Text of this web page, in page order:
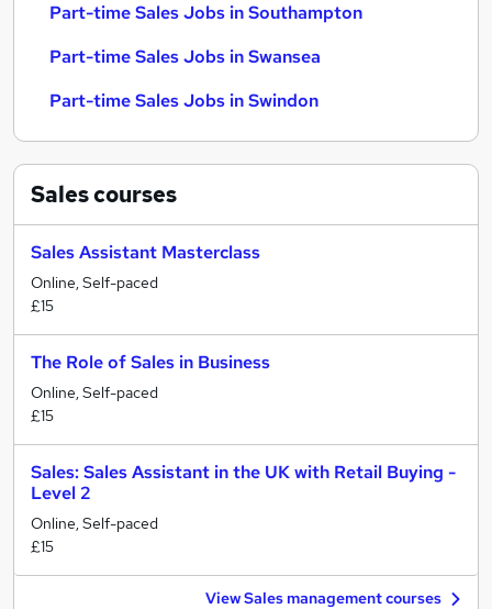
Part-time Sales Jobs in Southampton
Part-time Sales Jobs in Swansea
Part-time Sales Jobs in Swindon
Salescourses
Sales Assistant Masterclass
Online, Self-paced
£15
The Role of Sales in Business
Online, Self-paced
£15
Sales: Sales Assistant in the UK with Retail Buying -
Level 2
Online, Self-paced
£15
View Sales management courses